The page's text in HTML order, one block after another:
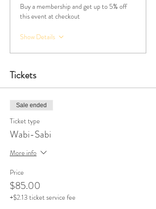
Buy a membership and get up to 5% off
this event at checkout
Show Details
Tickets
Sale ended
Ticket type
Wabi-Sabi
More info
Price
$85.00
+$2.13 ticket service fee